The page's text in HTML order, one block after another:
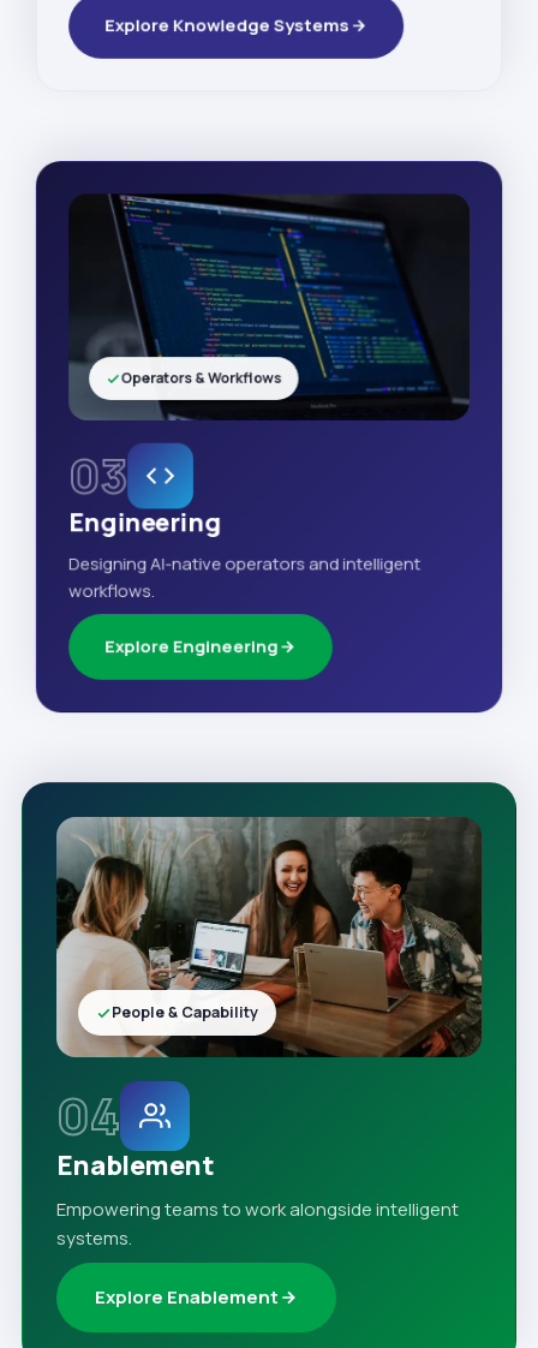
Explore Knowledge Systems
03
Engineering
Designing AI-native operators and intelligent
workflows.
Explore Engineering
Operators & Workflows
04
Enablement
Empowering teams to work alongside intelligent
systems.
Explore Enablement
People & Capability